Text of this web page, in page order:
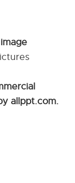
image
allppt.com.